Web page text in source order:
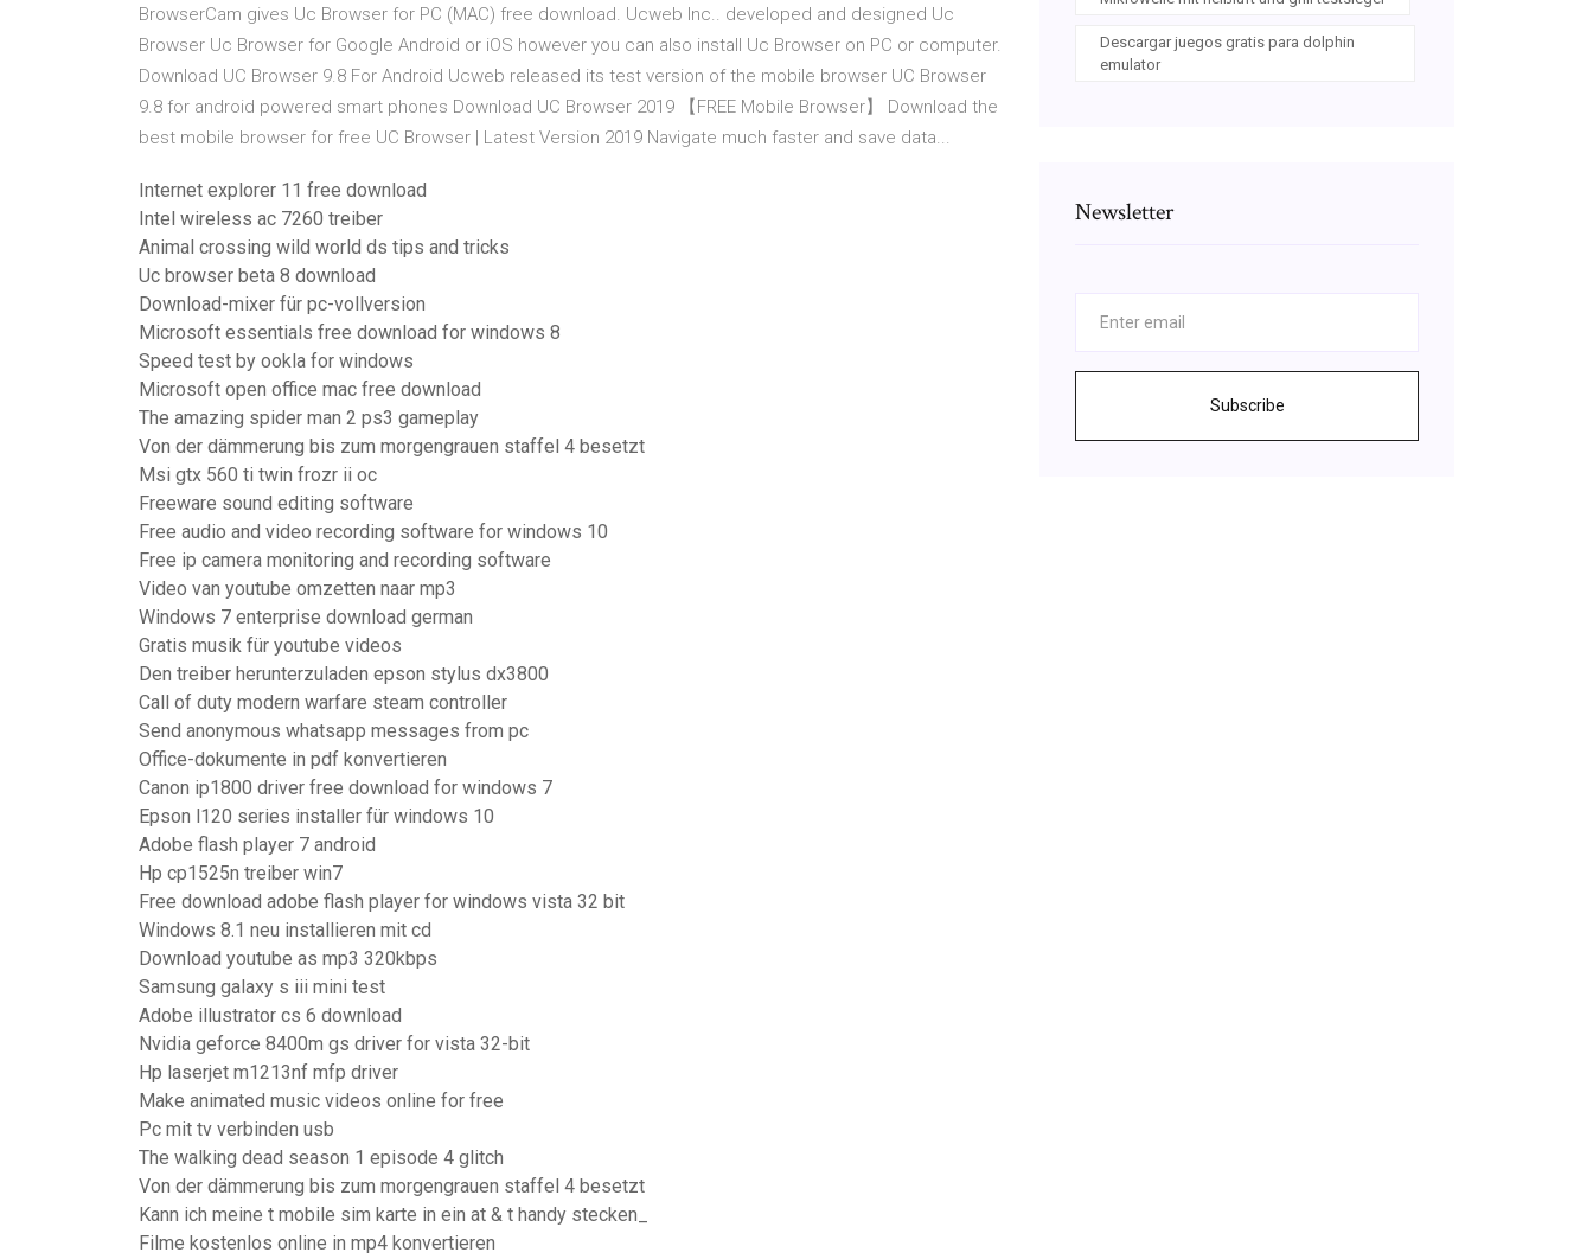
BrowserCam gives Uc Browser for PC (MAC) free download. Ucweb Inc.. developed and designed Uc
Browser Uc Browser for Google Android or iOS however you can also install Uc Browser on PC or computer.
Download UC Browser 9.8 For Android Ucweb released its test version of the mobile browser UC Browser
9.8 for android powered smart phones Download UC Browser 2019 【FREE Mobile Browser】 Download the
best mobile browser for free UC Browser | Latest Version 2019 Navigate much faster and save data...
Internet explorer 11 free download
Intel wireless ac 7260 treiber
Animal crossing wild world ds tips and tricks
Uc browser beta 8 download
Download-mixer für pc-vollversion
Microsoft essentials free download for windows 8
Speed test by ookla for windows
Microsoft open office mac free download
The amazing spider man 2 ps3 gameplay
Von der dämmerung bis zum morgengrauen staffel 4 besetzt
Msi gtx 560 ti twin frozr ii oc
Freeware sound editing software
Free audio and video recording software for windows 10
Free ip camera monitoring and recording software
Video van youtube omzetten naar mp3
Windows 7 enterprise download german
Gratis musik für youtube videos
Den treiber herunterzuladen epson stylus dx3800
Call of duty modern warfare steam controller
Send anonymous whatsapp messages from pc
Office-dokumente in pdf konvertieren
Canon ip1800 driver free download for windows 7
Epson l120 series installer für windows 10
Adobe flash player 7 android
Hp cp1525n treiber win7
Free download adobe flash player for windows vista 32 bit
Windows 8.1 neu installieren mit cd
Download youtube as mp3 320kbps
Samsung galaxy s iii mini test
Adobe illustrator cs 6 download
Nvidia geforce 8400m gs driver for vista 32-bit
Hp laserjet m1213nf mfp driver
Make animated music videos online for free
Pc mit tv verbinden usb
The walking dead season 1 episode 4 glitch
Von der dämmerung bis zum morgengrauen staffel 4 besetzt
Kann ich meine t mobile sim karte in ein at & t handy stecken_
Filme kostenlos online in mp4 konvertieren
Descargar juegos gratis para dolphin
emulator
Newsletter
Subscribe